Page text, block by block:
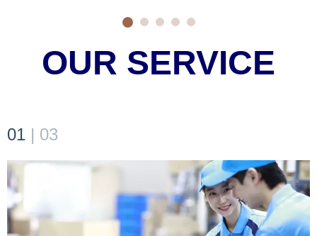
OUR SERVICE
01 | 03